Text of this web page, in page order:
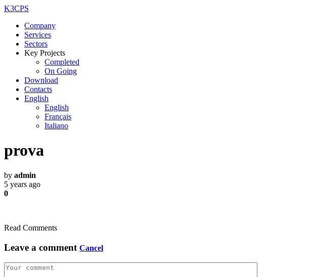
K3CPS
Company
Services
Sectors
Key Projects
Completed
On Going
Download
Contacts
English
English
Français
Italiano
prova
by admin
5 years ago
0
Read Comments
Leave a comment Cancel